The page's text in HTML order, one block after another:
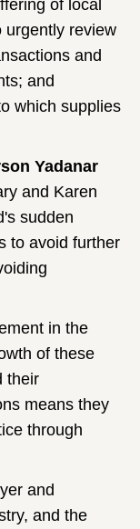
of local
urgently review
and
and
which supplies
Yadanar
and Karen
sudden
to avoid further
in the
of these
their
means they
through
and
and the